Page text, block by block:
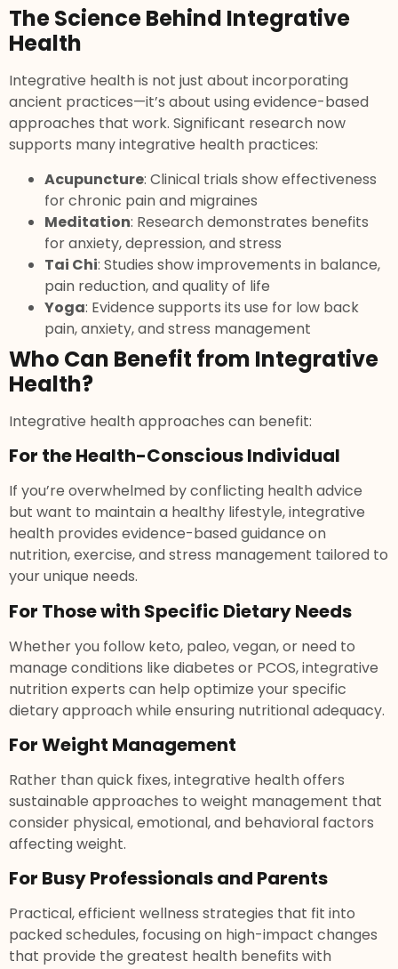
The Science Behind Integrative
Health
Integrative health is not just about incorporating
ancient practices—it’s about using evidence-based
approaches that work. Significant research now
supports many integrative health practices:
Acupuncture: Clinical trials show effectiveness
for chronic pain and migraines
Meditation: Research demonstrates benefits
for anxiety, depression, and stress
Tai Chi: Studies show improvements in balance,
pain reduction, and quality of life
Yoga: Evidence supports its use for low back
pain, anxiety, and stress management
Who Can Benefit from Integrative
Health?
Integrative health approaches can benefit:
For the Health-Conscious Individual
If you’re overwhelmed by conflicting health advice
but want to maintain a healthy lifestyle, integrative
health provides evidence-based guidance on
nutrition, exercise, and stress management tailored to
your unique needs.
For Those with Specific Dietary Needs
Whether you follow keto, paleo, vegan, or need to
manage conditions like diabetes or PCOS, integrative
nutrition experts can help optimize your specific
dietary approach while ensuring nutritional adequacy.
For Weight Management
Rather than quick fixes, integrative health offers
sustainable approaches to weight management that
consider physical, emotional, and behavioral factors
affecting weight.
For Busy Professionals and Parents
Practical, efficient wellness strategies that fit into
packed schedules, focusing on high-impact changes
that provide the greatest health benefits with